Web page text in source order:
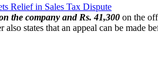
Relief in Sales Tax Dispute
the company and Rs. 41,300 on the
also states that an appeal can be made